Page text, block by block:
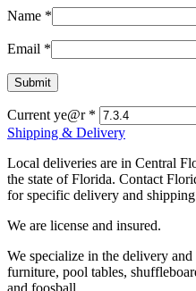
Name *
Email *
Current ye@r *
Shipping & Delivery
Local deliveries are in Central
the state of Florida. Contact
for specific delivery and shipping
We are license and insured.
We specialize in the delivery
furniture, pool tables,
and foosball.